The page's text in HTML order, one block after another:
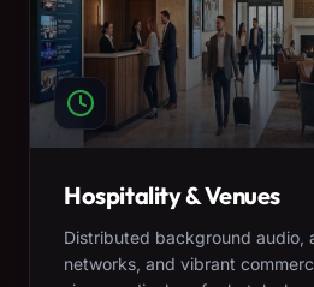
Hospitality & Venues
Distributed background audio,
networks, and vibrant